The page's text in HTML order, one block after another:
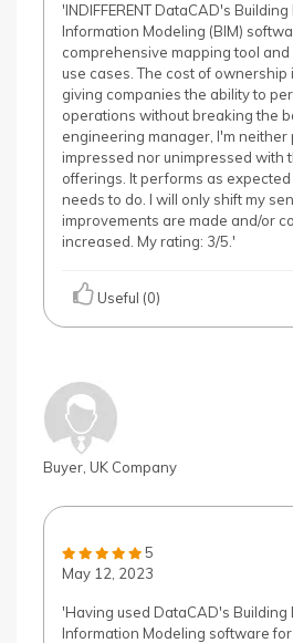
'INDIFFERENT DataCAD's
Information Modeling (BIM)
comprehensive mapping tool
use cases. The cost of ownership
giving companies the ability to
operations without breaking the
engineering manager, I'm neither
impressed nor unimpressed with
offerings. It performs as
needs to do. I will only shift my
improvements are made and/or
increased. My rating: 3/5.'
Useful (0)
Buyer, UK Company
5
May 12, 2023
'Having used DataCAD's Building
Information Modeling software